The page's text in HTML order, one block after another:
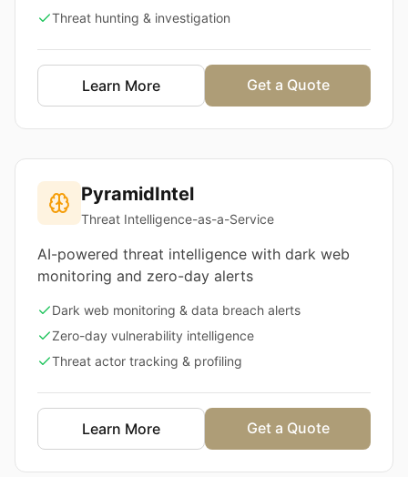
Threat hunting & investigation
Learn More Get a Quote
PyramidIntel
Threat Intelligence-as-a-Service
AI-powered threat intelligence with dark web
monitoring and zero-day alerts
Dark web monitoring & data breach alerts
Zero-day vulnerability intelligence
Threat actor tracking & profiling
Learn More Get a Quote